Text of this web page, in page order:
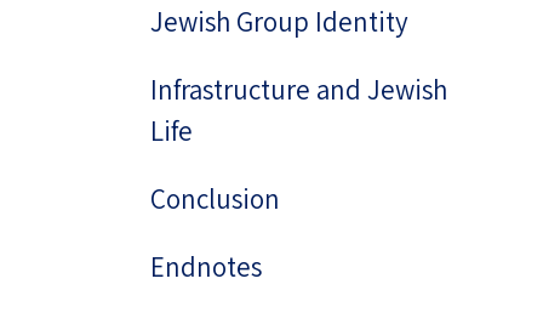
Jewish Group Identity
Infrastructure and Jewish
Life
Conclusion
Endnotes